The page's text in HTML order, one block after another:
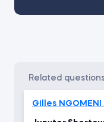
related
Gilles NGOMENI